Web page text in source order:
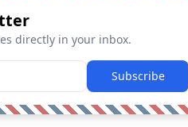
directly in your inbox.
Subscribe